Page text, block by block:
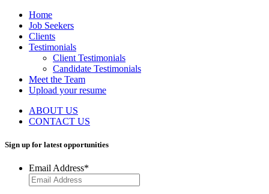
Home
Job Seekers
Clients
Testimonials
Client Testimonials
Candidate Testimonials
Meet the Team
Upload your resume
ABOUT US
CONTACT US
Sign up for latestopportunities
Email Address*